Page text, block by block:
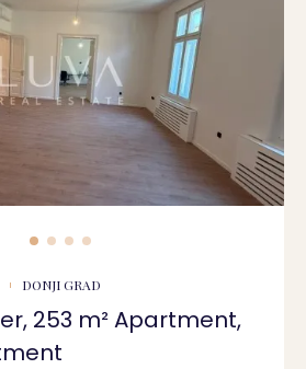
DONJI GRAD
253 m² Apartment,